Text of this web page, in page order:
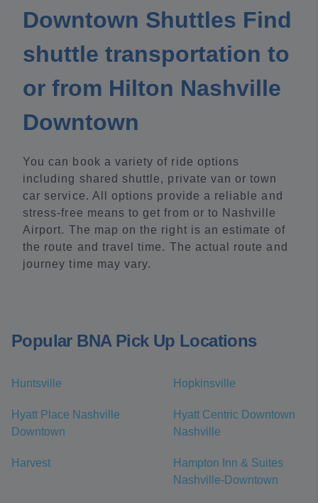
Downtown Shuttles Find
shuttle transportation to
or from Hilton Nashville
Downtown
You can book a variety of ride options
including shared shuttle, private van or town
car service. All options provide a reliable and
stress-free means to get from or to Nashville
Airport. The map on the right is an estimate of
the route and travel time. The actual route and
journey time may vary.
Popular BNA Pick Up Locations
Huntsville Hopkinsville
Hyatt Place Nashville
Downtown
Hyatt Centric Downtown
Nashville
Harvest
Hampton Inn & Suites
Nashville-Downtown